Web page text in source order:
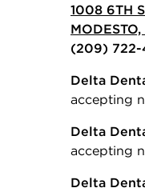
1008 6TH
(209) 722-
Delta
accepting
Delta
accepting
Delta